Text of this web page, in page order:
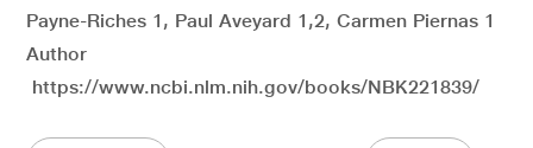
Payne-Riches 1, Paul Aveyard 1,2, Carmen Piernas 1
Author
https://www.ncbi.nlm.nih.gov/books/NBK221839/